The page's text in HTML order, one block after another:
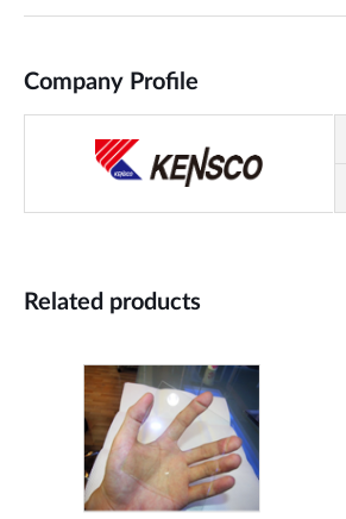
Company Profile
Related products